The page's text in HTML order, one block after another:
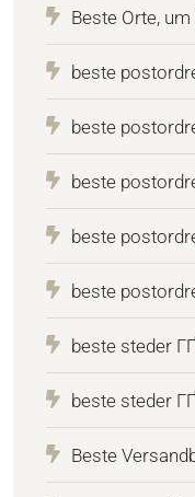
Beste Orte,
beste
beste
beste
beste
beste
beste steder
beste steder
Beste